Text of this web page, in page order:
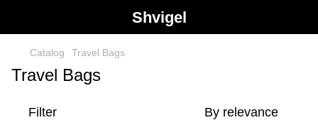
Shvigel
Catalog Travel Bags
Travel Bags
Filter By relevance